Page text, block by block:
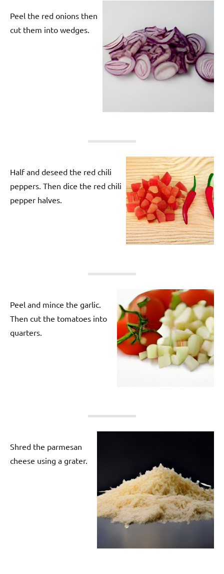
Peel the red onions then
cut them into wedges.
Half and deseed the red chili
peppers. Then dice the red chili
pepper halves.
Peel and mince the garlic.
Then cut the tomatoes into
quarters.
Shred the parmesan
cheese using a grater.